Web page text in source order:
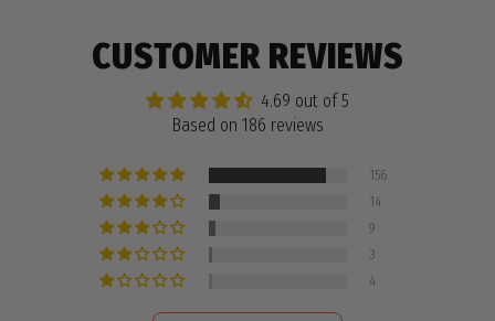
CUSTOMER REVIEWS
4.69 out of 5
Based on 186 reviews
156
14
9
3
4